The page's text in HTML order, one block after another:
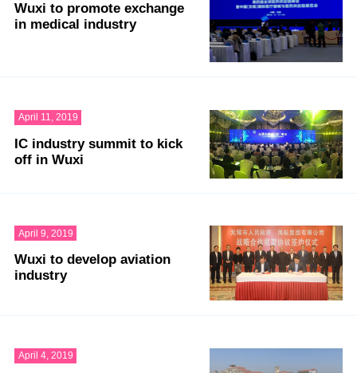
Wuxi to promote exchange
in medical industry
April 11, 2019
IC industry summit to kick
off in Wuxi
April 9, 2019
Wuxi to develop aviation
industry
April 4, 2019